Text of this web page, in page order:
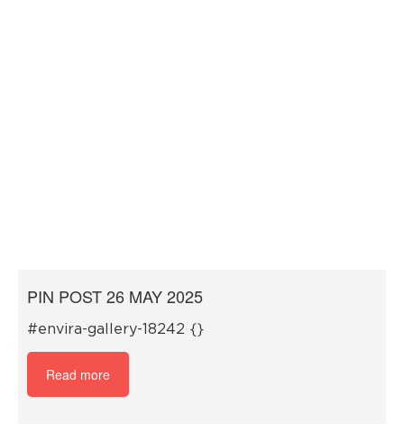
PIN POST 26 MAY 2025
#envira-gallery-18242 {}
Read more